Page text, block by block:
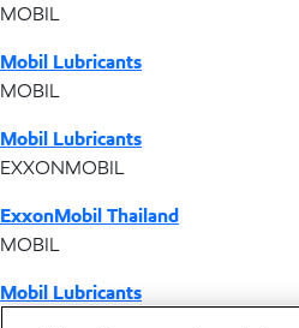
MOBIL
Mobil Lubricants
MOBIL
Mobil Lubricants
EXXONMOBIL
ExxonMobil Thailand
MOBIL
Mobil Lubricants